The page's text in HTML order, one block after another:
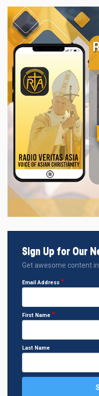
Sign Up for Our
Get awesome content
Email Address
First Name
Last Name